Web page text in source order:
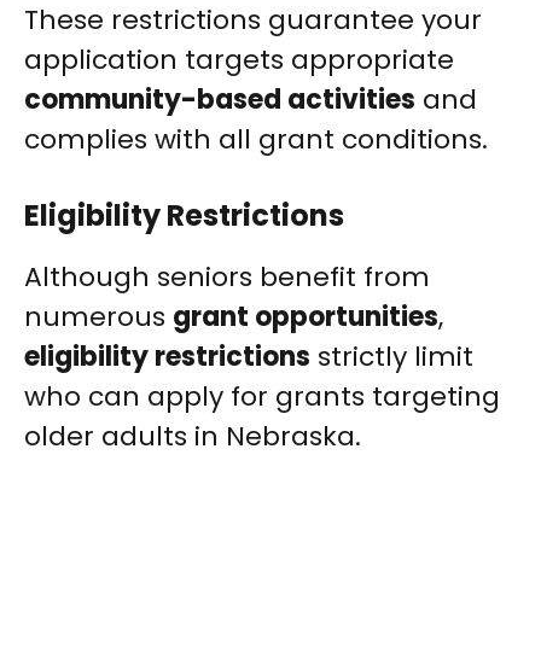
These restrictions guarantee your
application targets appropriate
community-based activities and
complies with all grant conditions.
Eligibility Restrictions
Although seniors benefit from
numerous grant opportunities,
eligibility restrictions strictly limit
who can apply for grants targeting
older adults in Nebraska.